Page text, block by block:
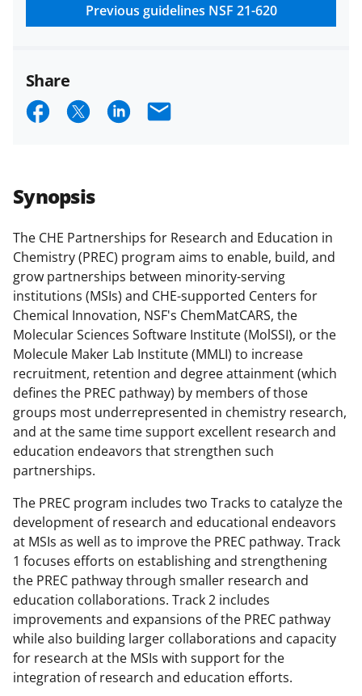
research security policiesfor NSF
funded projects.
Synopsis
The CHE Partnerships for Research and Education in
Chemistry (PREC) program aims to enable, build, and
grow partnerships between minority-serving
institutions (MSIs) and CHE-supported Centers for
Chemical Innovation, NSF's ChemMatCARS, the
Molecular Sciences Software Institute (MolSSI), or the
Molecule Maker Lab Institute (MMLI) to increase
recruitment, retention and degree attainment (which
defines the PREC pathway) by members of those
groups most underrepresented in chemistry research,
and at the same time support excellent research and
education endeavors that strengthen such
partnerships.
The PREC program includes two Tracks to catalyze the
development of research and educational endeavors
at MSIs as well as to improve the PREC pathway. Track
1 focuses efforts on establishing and strengthening
the PREC pathway through smaller research and
education collaborations. Track 2 includes
improvements and expansions of the PREC pathway
while also building larger collaborations and capacity
for research at the MSIs with support for the
integration of research and education efforts.
Previous guidelines NSF 21-620
Share
S
r
e
o
n
F
a
c
e
b
o
o
k
S
r
e
o
n
X
(
f
o
r
m
e
r
l
y
k
n
o
w
n
a
S
o
n
L
i
n
k
e
d
I
E